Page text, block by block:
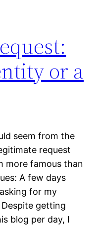
or a
seem from the
request
more famous than
A few days
for my
getting
blog per day, I